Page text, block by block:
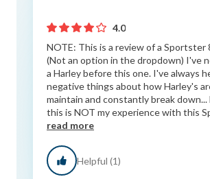
4.0
NOTE: This is a review of a Sportster
(Not an option in the dropdown) I've
a Harley before this one. I've always
negative things about how Harley's
maintain and constantly break down...
this is NOT my experience with this
read more
Helpful (1)